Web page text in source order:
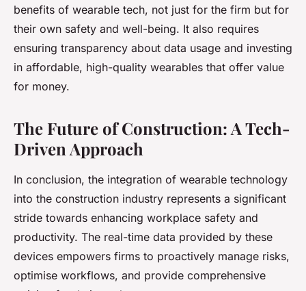
benefits of wearable tech, not just for the firm but for
their own safety and well-being. It also requires
ensuring transparency about data usage and investing
in affordable, high-quality wearables that offer value
for money.
The Future of Construction: A Tech-
Driven Approach
In conclusion, the integration of wearable technology
into the construction industry represents a significant
stride towards enhancing workplace safety and
productivity. The real-time data provided by these
devices empowers firms to proactively manage risks,
optimise workflows, and provide comprehensive